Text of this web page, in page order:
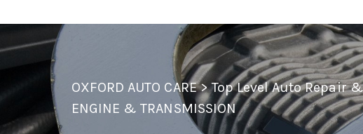
OXFORD AUTO CARE>Top Level Auto Repair
ENGINE & TRANSMISSION